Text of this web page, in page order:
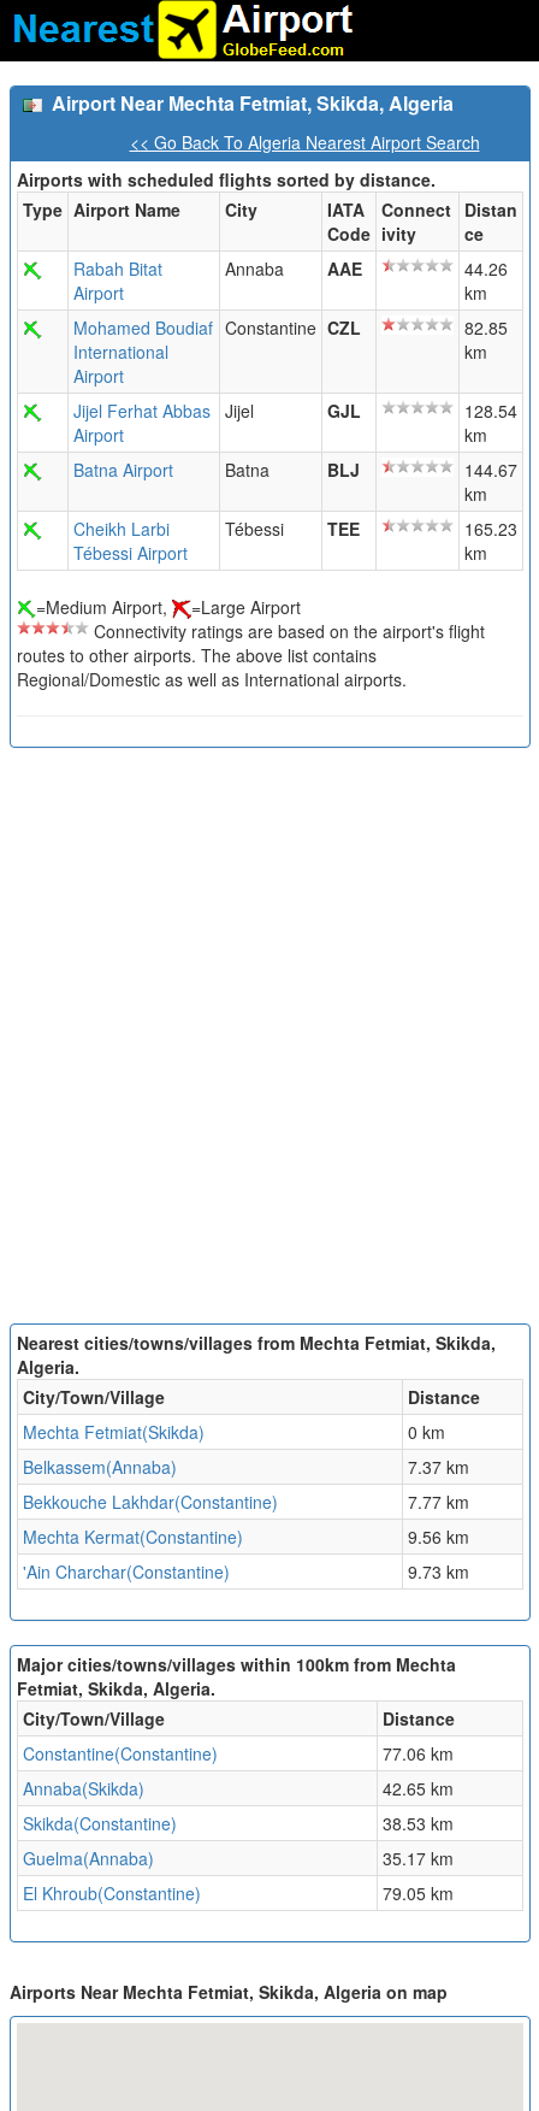
Airport Near Mechta Fetmiat, Skikda, Algeria
<< Go Back To Algeria Nearest Airport Search
Airports with scheduled flights sorted by distance.
Type Airport Name City
IATA
Code
Connect
ivity
Distan
ce
Rabah Bitat
Airport
Annaba AAE
44.26
km
Mohamed Boudiaf
International
Airport
Constantine CZL
82.85
km
Jijel Ferhat Abbas
Airport
Jijel GJL
128.54
km
Batna Airport
Batna BLJ
144.67
km
Cheikh Larbi
Tébessi Airport
Tébessi TEE
165.23
km
=Medium Airport,
=Large Airport
Connectivity ratings are based on the airport's flight
routes to other airports. The above list contains
Regional/Domestic as well as International airports.
Nearest cities/towns/villages from Mechta Fetmiat, Skikda,
Algeria.
City/Town/Village
Distance
Mechta Fetmiat(Skikda)
0 km
Belkassem(Annaba)
7.37 km
Bekkouche Lakhdar(Constantine)
7.77 km
Mechta Kermat(Constantine)
9.56 km
'Ain Charchar(Constantine)
9.73 km
Major cities/towns/villages within 100km from Mechta
Fetmiat, Skikda, Algeria.
City/Town/Village
Distance
Constantine(Constantine)
77.06 km
Annaba(Skikda)
42.65 km
Skikda(Constantine)
38.53 km
Guelma(Annaba)
35.17 km
El Khroub(Constantine)
79.05 km
Airports Near Mechta Fetmiat, Skikda, Algeria on map